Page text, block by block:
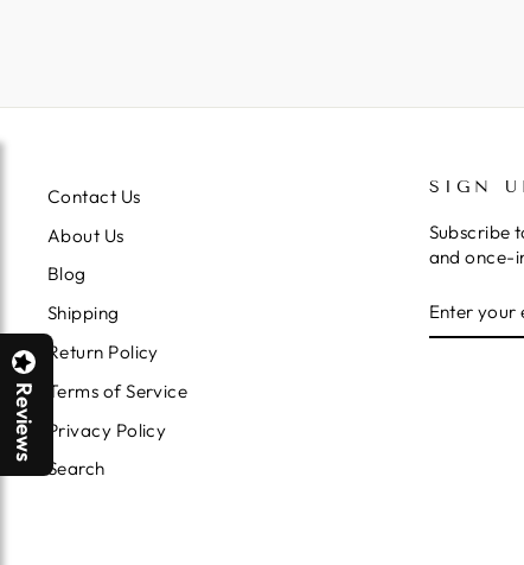
Contact Us
About Us
Blog
Shipping
Return Policy
Terms of Service
Privacy Policy
Search
SIGN
Subscribe
and once-
YOUR
EMAIL
Reviews